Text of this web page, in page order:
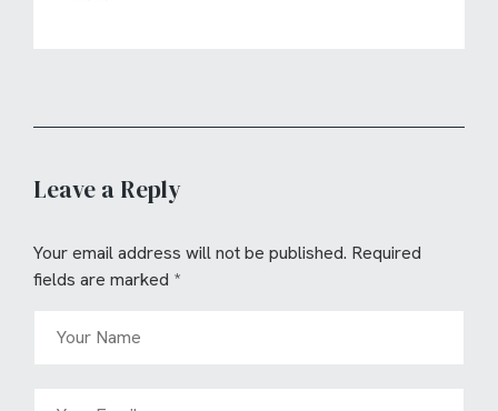
Leave a Reply
Your email address will not be published. Required
fields are marked *